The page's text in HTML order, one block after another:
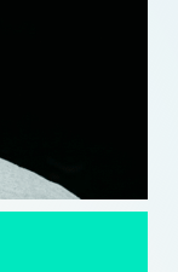
Taking My
broke, unseen
way, isn’t
own Podcast –
on new